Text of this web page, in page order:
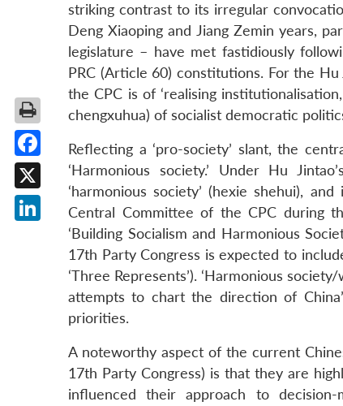
striking contrast to its irregular
Deng Xiaoping and Jiang Zemin years,
legislature – have met fastidiously
PRC (Article 60) constitutions. For the
the CPC is of ‘realising
chengxuhua) of socialist democratic
Reflecting a ‘pro-society’ slant, the
‘Harmonious society.’ Under Hu
‘harmonious society’ (hexie shehui),
Central Committee of the CPC during
‘Building Socialism and Harmonious
17th Party Congress is expected to
‘Three Represents’). ‘Harmonious
attempts to chart the direction of
priorities.
A noteworthy aspect of the current
17th Party Congress) is that they are
influenced their approach to
Facebook
X
LinkedIn